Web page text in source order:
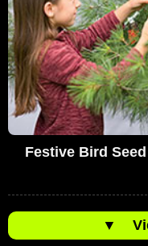
Festive Bird
▼